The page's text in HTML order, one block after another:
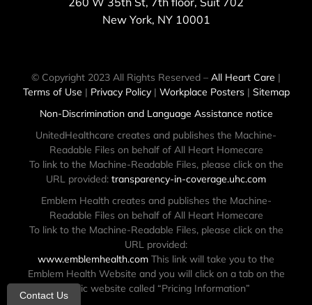
New York, NY 10001
© Copyright 2023 All Rights Reserved – All Heart Care |
Terms of Use | Privacy Policy| Workplace Posters| Sitemap
Non-Discrimination and Language Assistance notice
UnitedHealthcare creates and publishes the Machine-
Readable Files on behalf of All Heart Homecare
To link to the Machine-Readable Files, please click on the
URL provided: transparency-in-coverage.uhc.com
Emblem Health creates and publishes the Machine-
Readable Files on behalf of All Heart Homecare
To link to the Machine-Readable Files, please click on the
URL provided:
www.emblemhealth.com This link will take you to the
Emblem Health Website and you will click on a tab on the
public website called “Pricing Information”
Contact Us